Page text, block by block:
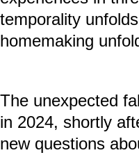
The project builds
space in so-called
multimedia
complex